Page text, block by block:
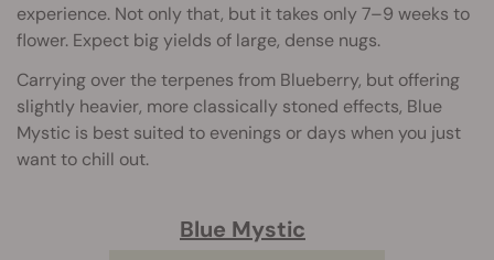
experience. Not only that, but it takes only 7–9 weeks to
flower. Expect big yields of large, dense nugs.
Carrying over the terpenes from Blueberry, but offering
slightly heavier, more classically stoned effects, Blue
Mystic is best suited to evenings or days when you just
want to chill out.
Blue Mystic